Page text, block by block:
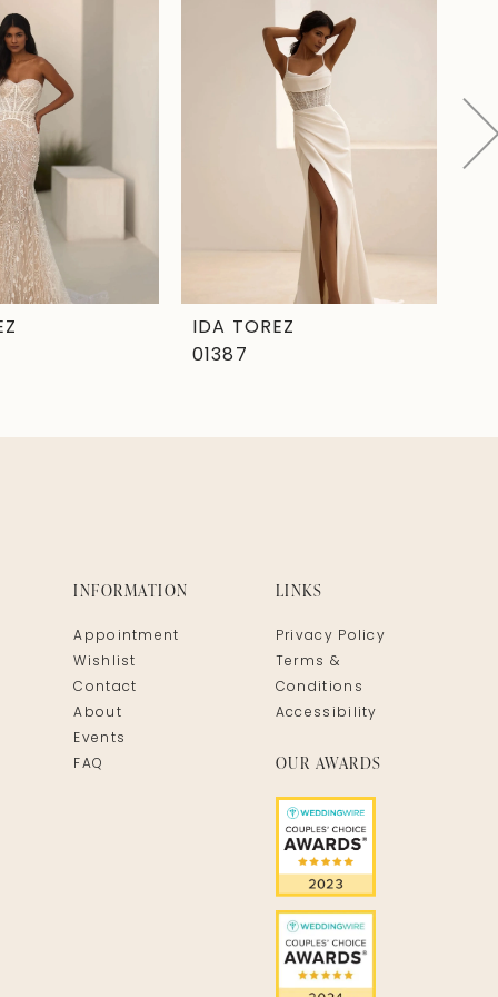
IDA TOREZ
01387
INFORMATION
Appointment
Wishlist
Contact
About
Events
FAQ
LINKS
Privacy Policy
Terms &
Conditions
Accessibility
OUR AWARDS